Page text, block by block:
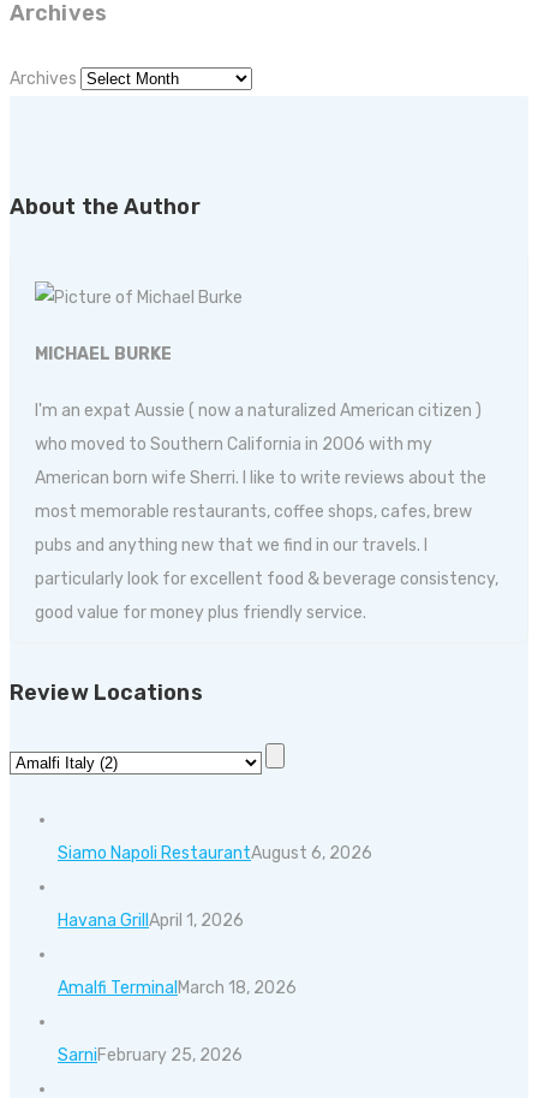
Archives
Archives
About the Author
MICHAEL BURKE
I'm an expat Aussie ( now a naturalized American citizen )
who moved to Southern California in 2006 with my
American born wife Sherri. I like to write reviews about the
most memorable restaurants, coffee shops, cafes, brew
pubs and anything new that we find in our travels. I
particularly look for excellent food & beverage consistency,
good value for money plus friendly service.
Review Locations
Siamo Napoli RestaurantAugust 6, 2026
Havana GrillApril 1, 2026
Amalfi TerminalMarch 18, 2026
SarniFebruary 25, 2026